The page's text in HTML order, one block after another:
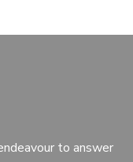
to answer